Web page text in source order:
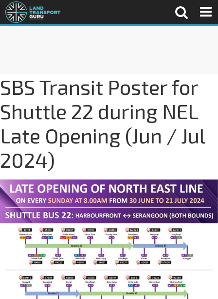
SBS Transit Poster for
Shuttle 22 during NEL
Late Opening (Jun / Jul
2024)